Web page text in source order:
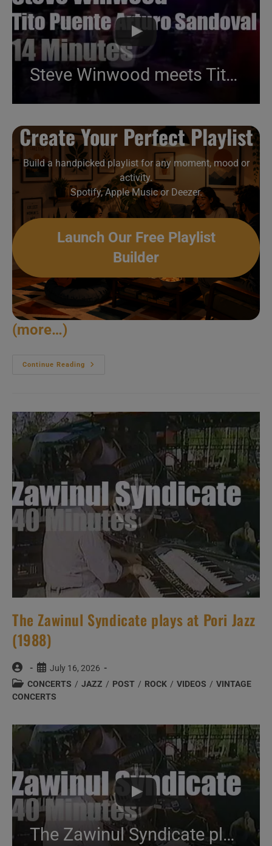
Steve Winwood meets Tito Puente & Arturo Sandoval (1998)
Create Your Perfect Playlist
Build a handpicked playlist for any moment, mood or
activity.
Spotify, Apple Music or Deezer.
Launch Our Free Playlist
Builder
(more…)
Continue Reading
Steve
Arturo
Sandoval
The Zawinul Syndicate plays at Pori Jazz
(1988)
Post
author:
Post
published:
July 16, 2026
Post
category:
CONCERTS / JAZZ / POST / ROCK / VIDEOS / VINTAGE
CONCERTS
The Zawinul Syndicate plays at Pori Jazz (1988)